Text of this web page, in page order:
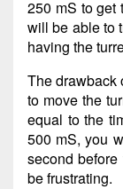
250 mS to get
will be able to
having the
The drawback
to move the
equal to the
500 mS, you
second
be frustrating.